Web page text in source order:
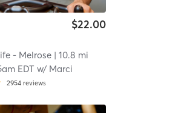
$22.00
- Melrose| 10.8 mi
EDT w/ Marci
2954 reviews